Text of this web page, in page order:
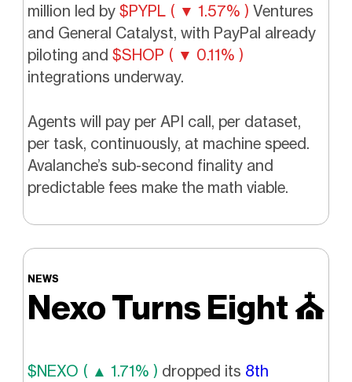
million led by $PYPL ( ▼ 1.57% ) Ventures
and General Catalyst, with PayPal already
piloting and $SHOP ( ▼ 0.11% )
integrations underway.
Agents will pay per API call, per dataset,
per task, continuously, at machine speed.
Avalanche’s sub-second finality and
predictable fees make the math viable.
NEWS
Nexo Turns Eight⛪️
$NEXO ( ▲ 1.71% ) dropped its 8th